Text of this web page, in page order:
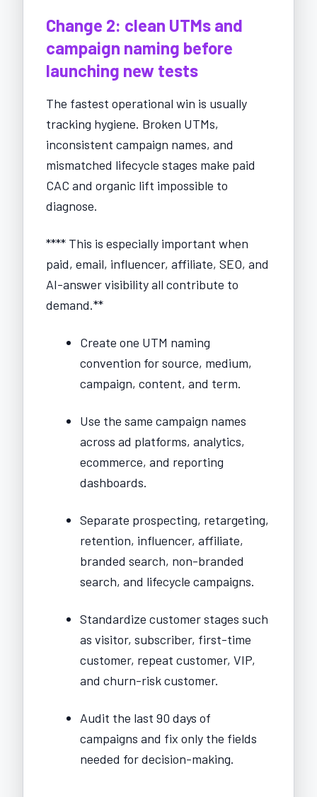
Change 2: clean UTMs and
campaign naming before
launching new tests
The fastest operational win is usually
tracking hygiene. Broken UTMs,
inconsistent campaign names, and
mismatched lifecycle stages make paid
CAC and organic lift impossible to
diagnose.
**** This is especially important when
paid, email, influencer, affiliate, SEO, and
AI-answer visibility all contribute to
demand.**
Create one UTM naming
convention for source, medium,
campaign, content, and term.
Use the same campaign names
across ad platforms, analytics,
ecommerce, and reporting
dashboards.
Separate prospecting, retargeting,
retention, influencer, affiliate,
branded search, non-branded
search, and lifecycle campaigns.
Standardize customer stages such
as visitor, subscriber, first-time
customer, repeat customer, VIP,
and churn-risk customer.
Audit the last 90 days of
campaigns and fix only the fields
needed for decision-making.